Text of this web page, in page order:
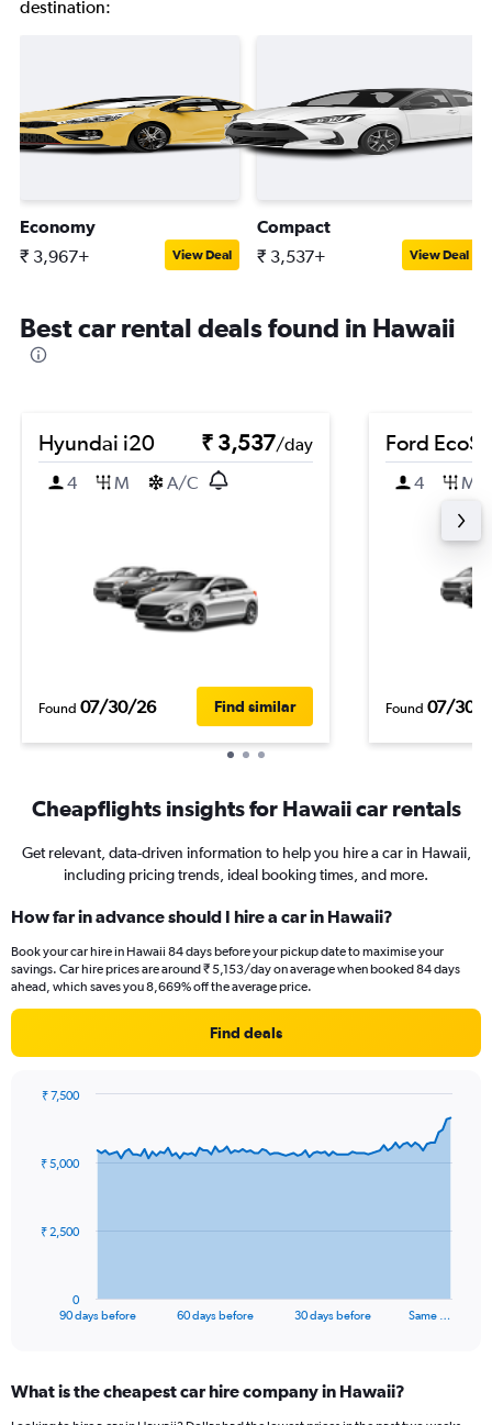
destination:
Economy
₹ 3,967+ View Deal
Compact
₹ 3,537+ View Deal
Best car rental deals found in Hawaii
Hyundai i20 ₹ 3,537/day
4
M A/C
Found 07/30/26 Find similar
Ford
4 M
Found 07/30/
Cheapflights insights for Hawaii car rentals
Get relevant, data-driven information to help you hire a car in Hawaii,
including pricing trends, ideal booking times, and more.
How far in advance should I hire a car in Hawaii?
Book your car hire in Hawaii 84 days before your pickup date to maximise your
savings. Car hire prices are around ₹ 5,153/day on average when booked 84 days
ahead, which saves you 8,669% off the average price.
Find deals
data
The
Range:
91
90 days before 60 days before 30 days before Same …
0
₹ 2,500
₹ 5,000
₹ 7,500
What is the cheapest car hire company in Hawaii?